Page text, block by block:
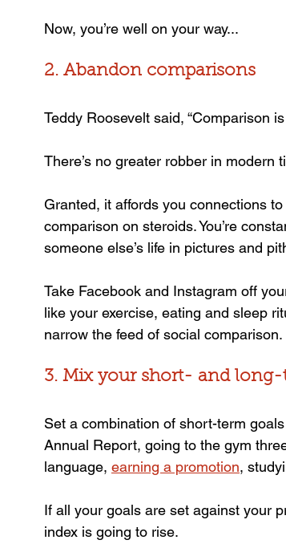
Now, you’re well on your way...
2. Abandon comparisons
Teddy Roosevelt said, “Comparison
There’s no greater robber in modern
Granted, it affords you connections
comparison on steroids. You’re
someone else’s life in pictures and
Take Facebook and Instagram off
like your exercise, eating and sleep
narrow the feed of social comparison.
3. Mix your short- and long-
Set a combination of short-term
Annual Report, going to the gym
language, earning a promotion,
If all your goals are set against your
index is going to rise.